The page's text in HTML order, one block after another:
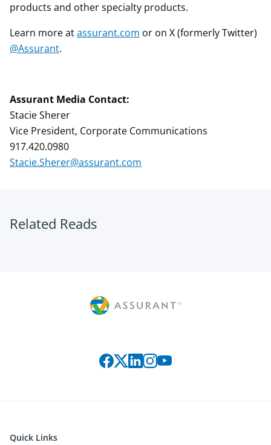
products and other specialty products.
Learn more atassurant.com or on X (formerly Twitter)
@Assurant.
Assurant Media Contact:
Stacie Sherer
Vice President, Corporate Communications
917.420.0980
Stacie.Sherer@assurant.com
Related Reads
Quick Links